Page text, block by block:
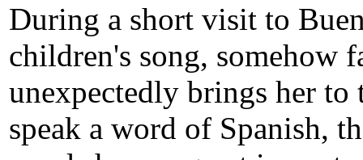
During a short visit to
children's song, somehow
unexpectedly brings her to
speak a word of Spanish,